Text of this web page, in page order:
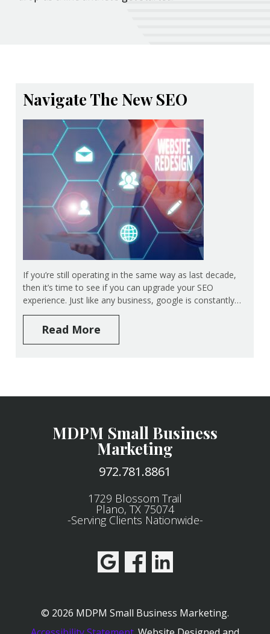
Navigate The New SEO
If you’re still operating in the same way as last decade,
then it’s time to see if you can upgrade your SEO
experience. Just like any business, google is constantly…
Read More
MDPM Small Business
Marketing
972.781.8861
1729 Blossom Trail
Plano, TX 75074
-Serving Clients Nationwide-
© 2026 MDPM Small Business Marketing.